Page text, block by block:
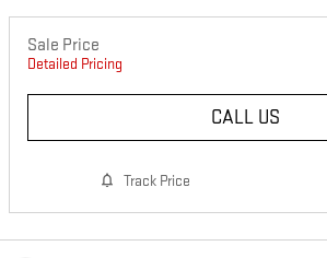
Sale Price
Detailed Pricing
CALL US
Track Price